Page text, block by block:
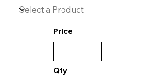
Price
Qty